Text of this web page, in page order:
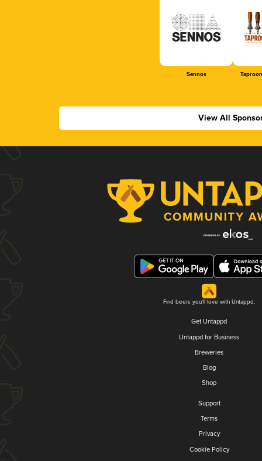
Sennos
View All
Find beers you'll love with Untappd.
Get Untappd
Untappd for Business
Breweries
Blog
Shop
Support
Terms
Privacy
Cookie Policy